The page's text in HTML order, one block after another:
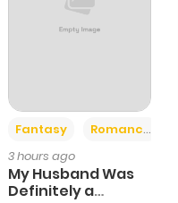
Fantasy
Romance
3 hours ago
My Husband Was
Definitely a